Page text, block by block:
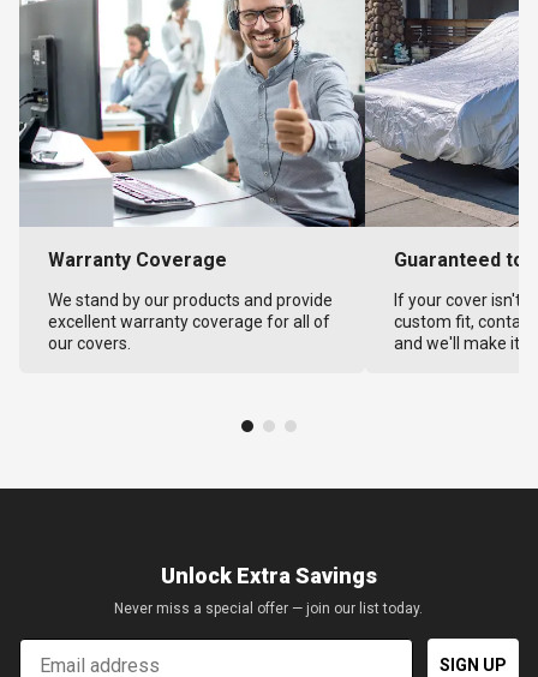
Warranty Coverage
We stand by our products and provide
excellent warranty coverage for all of
our covers.
Guaranteed to
If your cover isn't
custom fit,
and we'll make it
Unlock Extra Savings
Never miss a special offer — join our list today.
Email
SIGN UP